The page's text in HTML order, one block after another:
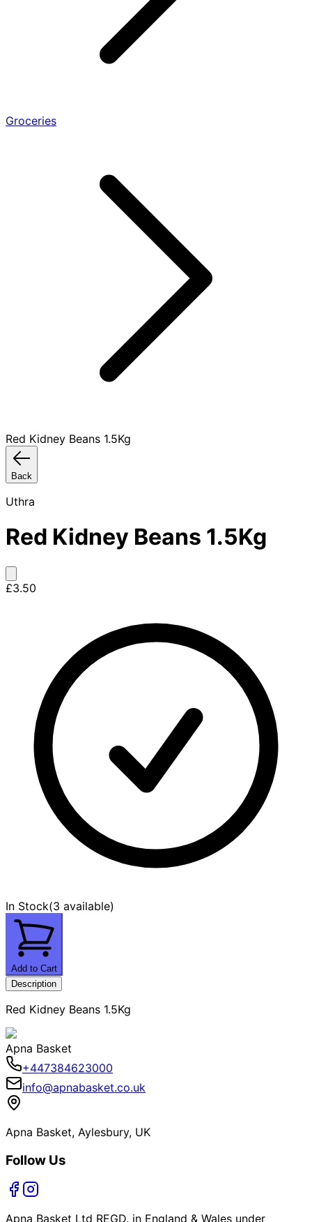
Groceries
Red Kidney Beans 1.5Kg
Back
Uthra
Red Kidney Beans 1.5Kg
£3.50
In Stock(3 available)
Add to Cart
Description
Red Kidney Beans 1.5Kg
Apna Basket
+447384623000
info@apnabasket.co.uk
Apna Basket, Aylesbury, UK
Follow Us
Apna Basket Ltd REGD. in England & Wales under